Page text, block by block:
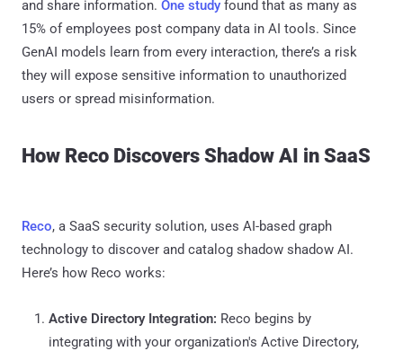
and share information. One study found that as many as
15% of employees post company data in AI tools. Since
GenAI models learn from every interaction, there’s a risk
they will expose sensitive information to unauthorized
users or spread misinformation.
How Reco Discovers Shadow AI in SaaS
Reco, a SaaS security solution, uses AI-based graph
technology to discover and catalog shadow shadow AI.
Here’s how Reco works:
Active Directory Integration: Reco begins by
integrating with your organization's Active Directory,